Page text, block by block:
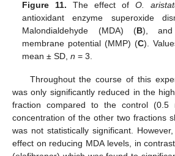
Figure 11. The effect ofO.
antioxidant enzyme superoxide
Malondialdehyde (MDA) (B), and
membrane potential (MMP) (C).
mean ± SD,n = 3.
Throughout the course of this
was only significantly reduced in the
fraction compared to the control (0.5
concentration of the other two fractions
was not statistically significant.
effect on reducing MDA levels, in